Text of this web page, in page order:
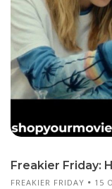
Freakier Friday:
FREAKIER FRIDAY 15